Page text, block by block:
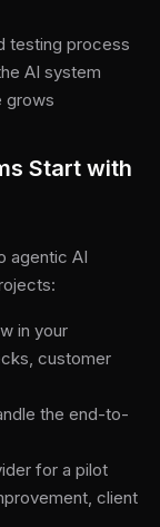
testing process
AI system
grows
Start with
agentic AI
in your
customer
the end-to-
for a pilot
client